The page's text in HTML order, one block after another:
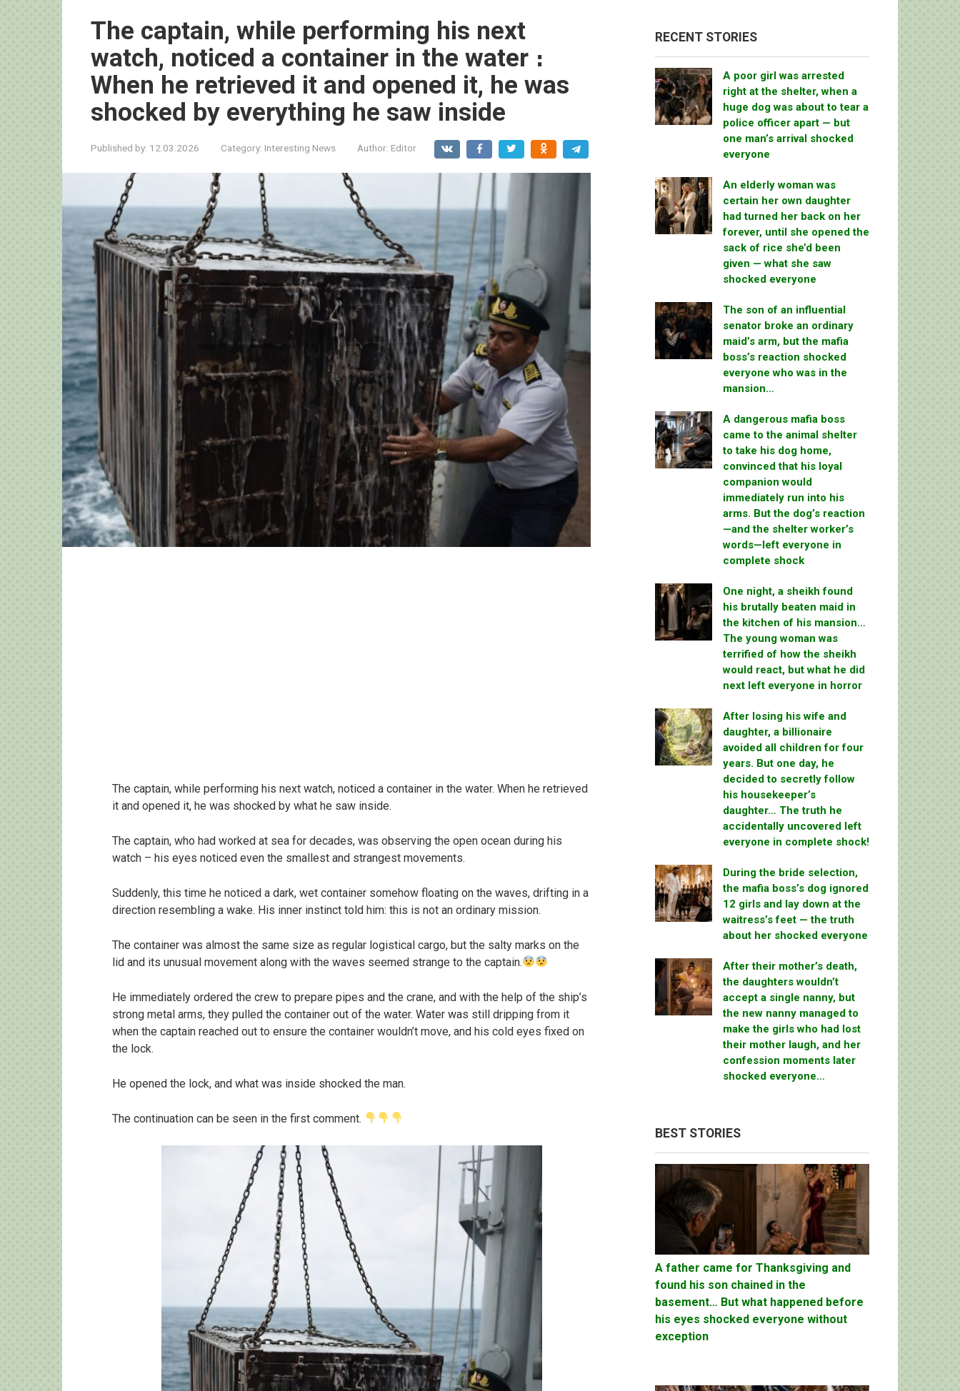
The captain, while performing his next
watch, noticed a container in the water ։
When he retrieved it and opened it, he was
shocked by everything he saw inside
Published by: 12.03.2026 Category: Interesting News Author: Editor
The captain, while performing his next watch, noticed a container in the water. When he retrieved
it and opened it, he was shocked by what he saw inside.
The captain, who had worked at sea for decades, was observing the open ocean during his
watch – his eyes noticed even the smallest and strangest movements.
Suddenly, this time he noticed a dark, wet container somehow floating on the waves, drifting in a
direction resembling a wake. His inner instinct told him: this is not an ordinary mission.
The container was almost the same size as regular logistical cargo, but the salty marks on the
lid and its unusual movement along with the waves seemed strange to the captain.
He immediately ordered the crew to prepare pipes and the crane, and with the help of the ship’s
strong metal arms, they pulled the container out of the water. Water was still dripping from it
when the captain reached out to ensure the container wouldn’t move, and his cold eyes fixed on
the lock.
He opened the lock, and what was inside shocked the man.
The continuation can be seen in the first comment.
RECENT STORIES
A poor girl was arrested
right at the shelter, when a
huge dog was about to tear a
police officer apart — but
one man’s arrival shocked
everyone
An elderly woman was
certain her own daughter
had turned her back on her
forever, until she opened the
sack of rice she’d been
given — what she saw
shocked everyone
The son of an influential
senator broke an ordinary
maid’s arm, but the mafia
boss’s reaction shocked
everyone who was in the
mansion…
A dangerous mafia boss
came to the animal shelter
to take his dog home,
convinced that his loyal
companion would
immediately run into his
arms. But the dog’s reaction
—and the shelter worker’s
words—left everyone in
complete shock
One night, a sheikh found
his brutally beaten maid in
the kitchen of his mansion…
The young woman was
terrified of how the sheikh
would react, but what he did
next left everyone in horror
After losing his wife and
daughter, a billionaire
avoided all children for four
years. But one day, he
decided to secretly follow
his housekeeper’s
daughter… The truth he
accidentally uncovered left
everyone in complete shock!
During the bride selection,
the mafia boss’s dog ignored
12 girls and lay down at the
waitress’s feet — the truth
about her shocked everyone
After their mother’s death,
the daughters wouldn’t
accept a single nanny, but
the new nanny managed to
make the girls who had lost
their mother laugh, and her
confession moments later
shocked everyone…
BEST STORIES
A father came for Thanksgiving and
found his son chained in the
basement… But what happened before
his eyes shocked everyone without
exception